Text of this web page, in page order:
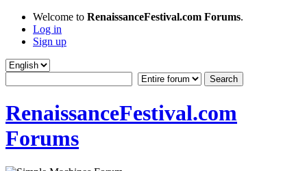
Welcome to RenaissanceFestival.com Forums.
Log in
Sign up
RenaissanceFestival.com
Forums